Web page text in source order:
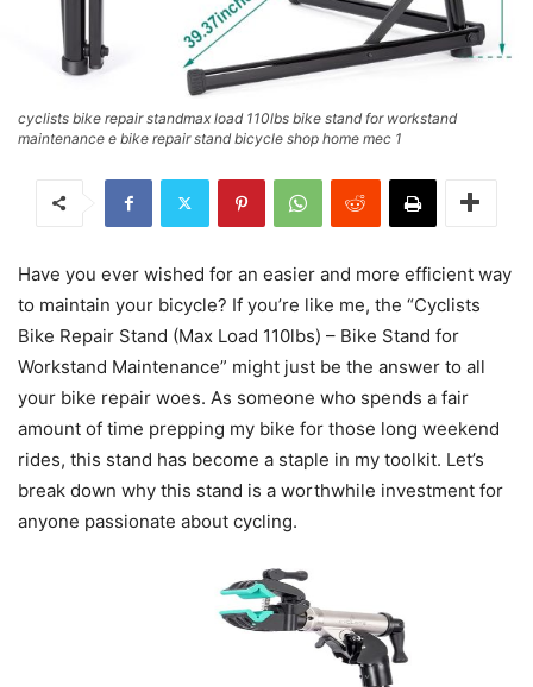
cyclists bike repair standmax load 110lbs bike stand for workstand
maintenance e bike repair stand bicycle shop home mec 1
Have you ever wished for an easier and more efficient way
to maintain your bicycle? If you’re like me, the “Cyclists
Bike Repair Stand (Max Load 110lbs) – Bike Stand for
Workstand Maintenance” might just be the answer to all
your bike repair woes. As someone who spends a fair
amount of time prepping my bike for those long weekend
rides, this stand has become a staple in my toolkit. Let’s
break down why this stand is a worthwhile investment for
anyone passionate about cycling.